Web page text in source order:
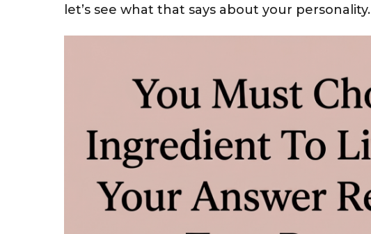
let’s see what that says about your personality.